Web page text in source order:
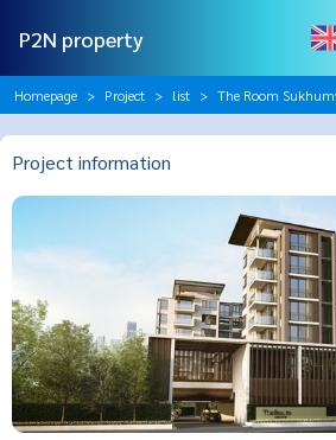
P2N property
Homepage Project list The Room
Project information